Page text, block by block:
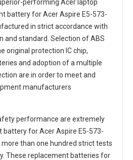
performing Acer laptop
battery for Acer Aspire E5-573-
in strict accordance with
and standard. Selection of ABS
original protection IC chip,
and adoption of a multiple
are in order to meet and
manufacturers
performance are extremely
battery for Acer Aspire E5-573-
than one hundred strict tests
These replacementbatteries for